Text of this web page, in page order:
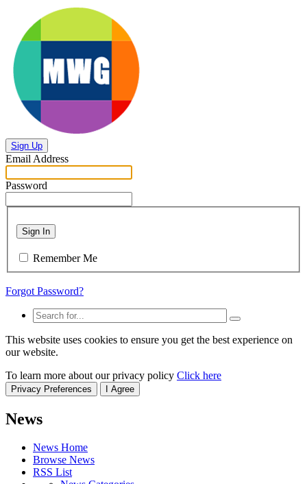
Sign Up
Email Address
Password
Sign In
Remember Me
Forgot Password?
This website uses cookies to ensure you get the best experience on
our website.
To learn more about our privacy policy Click here
Privacy Preferences I Agree
News
News Home
Browse News
RSS List